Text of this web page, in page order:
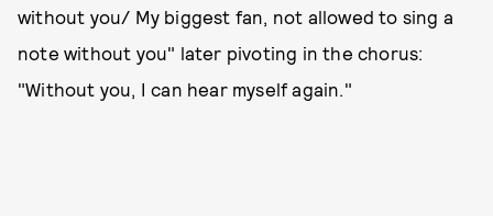
without you/ My biggest fan, not allowed to sing a
note without you" later pivoting in the chorus:
"Without you, I can hear myself again."